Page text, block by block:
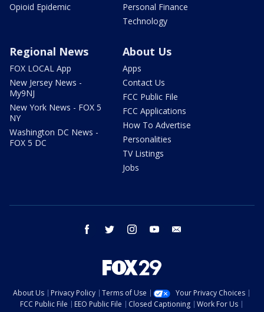
Opioid Epidemic
Personal Finance
Technology
Regional News
FOX LOCAL App
New Jersey News -
My9NJ
New York News - FOX 5
NY
Washington DC News -
FOX 5 DC
About Us
Apps
Contact Us
FCC Public File
FCC Applications
How To Advertise
Personalities
TV Listings
Jobs
facebook twitter instagram youtube
About Us Privacy Policy Terms of Use
Your Privacy Choices
FCC Public File
EEO Public File Closed Captioning
Work For Us